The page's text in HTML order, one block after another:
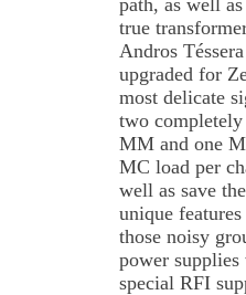
path, as well
true
Andros
upgraded for
most delicate
two completely
MM and one
MC load per
well as save
unique
those noisy
power
special RFI